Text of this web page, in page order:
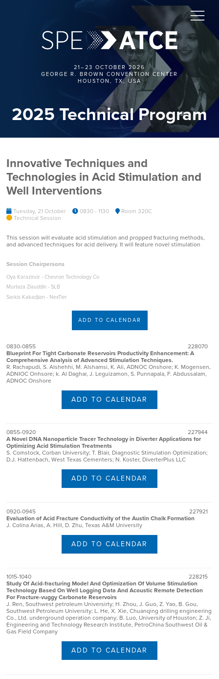
21–23 OCTOBER 2026
GEORGE R. BROWN CONVENTION CENTER
HOUSTON, TX, USA
2025 Technical Program
Innovative Techniques and
Technologies in Acid Stimulation and
Well Interventions
Tuesday, 21 October 0830 - 1130
Room 320C
Technical Session
This session will evaluate acid stimulation and propped fracturing methods,
and advanced techniques for acid delivery. It will feature novel stimulation
Session Chairpersons
Oya Karazincir - Chevron Technology Co
Murtaza Ziauddin - SLB
Sarkis Kakadjian - NexTier
ADD TO CALENDAR
0830-0855
228070
Blueprint For Tight Carbonate Reservoirs Productivity Enhancement: A
Comprehensive Analysis of Advanced Stimulation Techniques.
R. Rachapudi, S. Alshehhi, M. Alshamsi, K. Ali, ADNOC Onshore; K. Mogensen,
ADNIOC Onhsore; k. Al Daghar, J. Leguizamon, S. Punnapala, F. Abdussalam,
ADNOC Onshore
ADD TO CALENDAR
0855-0920
227944
A Novel DNA Nanoparticle Tracer Technology in Diverter Applications for
Optimizing Acid Stimulation Treatments
S. Comstock, Corban University; T. Blair, Diagnostic Stimulation Optimization;
D.J. Hattenbach, West Texas Cementers; N. Koster, DiverterPlus LLC
ADD TO CALENDAR
0920-0945
227921
Evaluation of Acid Fracture Conductivity of the Austin Chalk Formation
J. Colina Arias, A. Hill, D. Zhu, Texas A&M University
ADD TO CALENDAR
1015-1040
228215
Study Of Acid-fracturing Model And Optimization Of Volume Stimulation
Technology Based On Well Logging Data And Acoustic Remote Detection
For Fracture-vuggy Carbonate Reservoirs
J. Ren, Southwest petroleum Universirty; H. Zhou, J. Guo, Z. Yao, B. Gou,
Southwest Petroleum University; L. He, X. Xie, Chuanqing drilling engineering
Co., Ltd. underground operation company; B. Luo, University of Houston; Z. Ji,
Engineering and Technology Research Institute, PetroChina Southwest Oil &
Gas Field Company
ADD TO CALENDAR